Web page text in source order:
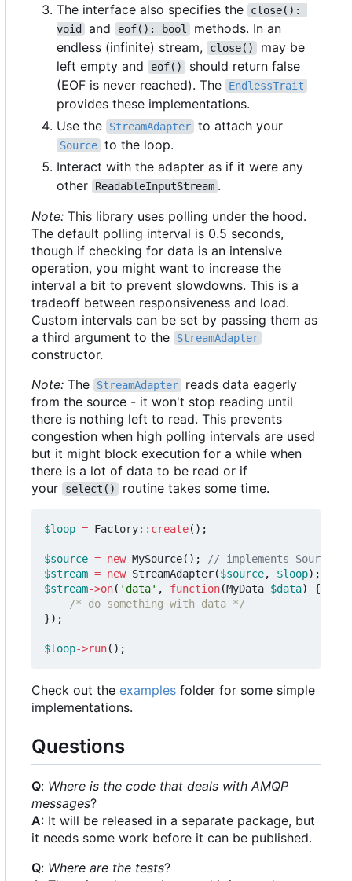
The interface also specifies the
close():
void
and eof(): bool
methods. In an
endless (infinite) stream,
close()
may be
left empty and
eof()
should return false
(EOF is never reached). The
EndlessTrait
provides these implementations.
Use the
StreamAdapter to attach your
Source to the loop.
Interact with the adapter as if it were any
other
ReadableInputStream .
Note: This library uses polling under the hood.
The default polling interval is 0.5 seconds,
though if checking for data is an intensive
operation, you might want to increase the
interval a bit to prevent slowdowns. This is a
tradeoff between responsiveness and load.
Custom intervals can be set by passing them as
a third argument to the
StreamAdapter
constructor.
Note: The StreamAdapter
reads data eagerly
from the source - it won't stop reading until
there is nothing left to read. This prevents
congestion when high polling intervals are used
but it might block execution for a while when
there is a lot of data to be read or if
your
select() routine takes some time.
$loop = Factory:: create();
$source = new MySource();
$stream = new StreamAdapter($source, $loop);
$stream->on( 'data' , function(MyData $data)
{
/* do something with data */
});
$loop->run();
Check out the examples folder for some simple
implementations.
Questions
Q: Where is the code that deals with AMQP
messages?
A: It will be released in a separate package, but
it needs some work before it can be published.
Q: Where are the tests?